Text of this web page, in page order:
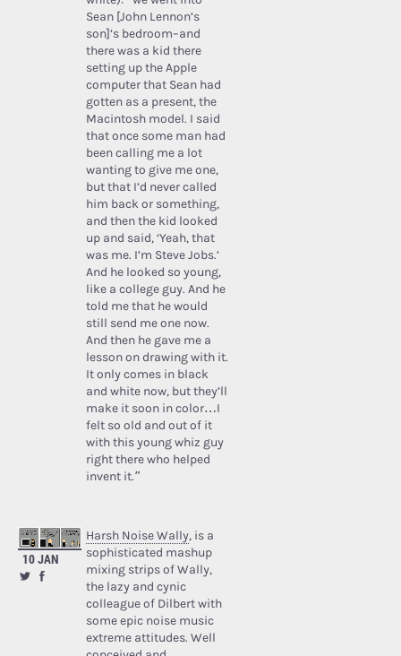
Sean [John Lennon’s
son]’s bedroom–and
there was a kid there
setting up the Apple
computer that Sean had
gotten as a present, the
Macintosh model. I said
that once some man had
been calling me a lot
wanting to give me one,
but that I’d never called
him back or something,
and then the kid looked
up and said, ‘Yeah, that
was me. I’m Steve Jobs.’
And he looked so young,
like a college guy. And he
told me that he would
still send me one now.
And then he gave me a
lesson on drawing with it.
It only comes in black
and white now, but they’ll
make it soon in color…I
felt so old and out of it
with this young whiz guy
right there who helped
invent it.”
10 JAN
Harsh Noise Wally, is a
sophisticated mashup
mixing strips of Wally,
the lazy and cynic
colleague of Dilbert with
some epic noise music
extreme attitudes. Well